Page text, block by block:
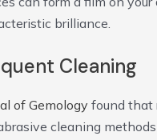
brilliance.
Cleaning
of Gemology found that
cleaning